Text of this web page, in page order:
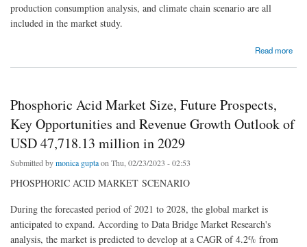
production consumption analysis, and climate chain scenario are all
included in the market study.
Read more
about Europe Talc Market to Observe Highest CAGR of 3.2% by 2029, Industry Size,
Phosphoric Acid Market Size, Future Prospects,
Key Opportunities and Revenue Growth Outlook of
USD 47,718.13 million in 2029
Submitted bymonica guptaon Thu, 02/23/2023 - 02:53
PHOSPHORIC ACID MARKET SCENARIO
During the forecasted period of 2021 to 2028, the global market is
anticipated to expand. According to Data Bridge Market Research's
analysis, the market is predicted to develop at a CAGR of 4.2% from